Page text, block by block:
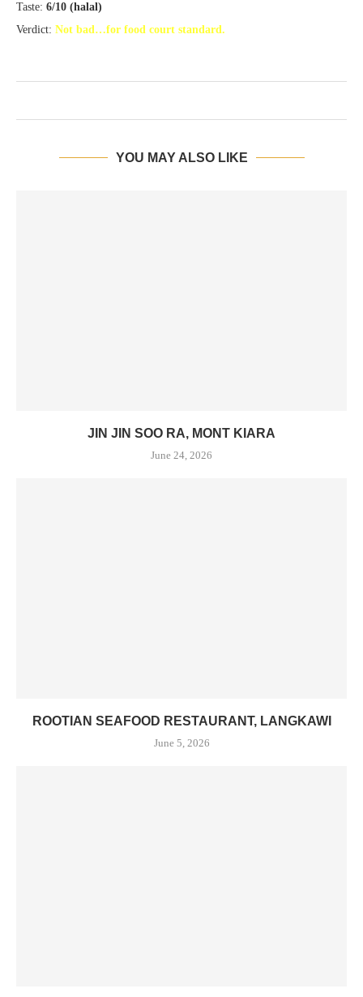
Taste: 6/10 (halal)
Verdict: Not bad…for food court standard.
YOU MAY ALSO LIKE
JIN JIN SOO RA, MONT KIARA
June 24, 2026
ROOTIAN SEAFOOD RESTAURANT, LANGKAWI
June 5, 2026